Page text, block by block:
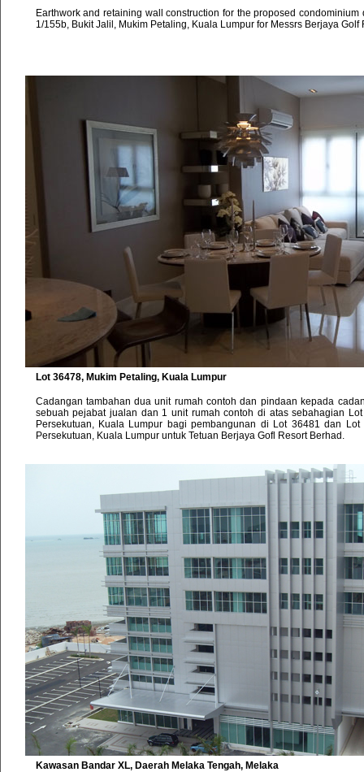
Earthwork and retaining wall construction for the proposed
1/155b, Bukit Jalil, Mukim Petaling, Kuala Lumpur for Messrs Berjaya Golf
Lot 36478, Mukim Petaling, Kuala Lumpur
Cadangan tambahan dua unit rumah contoh dan pindaan kepada
sebuah pejabat jualan dan 1 unit rumah contoh di atas sebahagian
Persekutuan, Kuala Lumpur bagi pembangunan di Lot 36481 dan
Persekutuan, Kuala Lumpur untuk Tetuan Berjaya Gofl Resort Berhad.
Kawasan Bandar XL, Daerah Melaka Tengah, Melaka